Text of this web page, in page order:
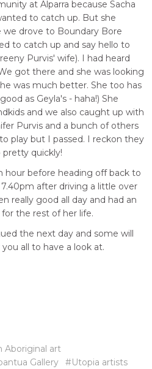
at Alparra because Sacha
to catch up. But she
drove to Boundary Bore
to catch up and say hello to
Purvis' wife). I had heard
got there and she was looking
was much better. She too has
as Geyla's - haha!) She
and we also caught up with
Purvis and a bunch of others
play but I passed. I reckon they
quickly!
hour before heading off back to
after driving a little over
really good all day and had an
the rest of her life.
the next day and some will
all to have a look at.
Aboriginal art
Gallery
#Utopia artists